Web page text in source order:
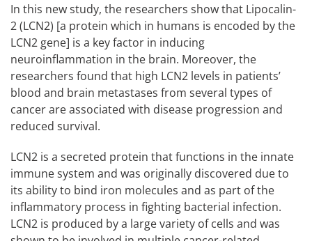
In this new study, the researchers show that Lipocalin-
2 (LCN2) [a protein which in humans is encoded by the
LCN2 gene] is a key factor in inducing
neuroinflammation in the brain. Moreover, the
researchers found that high LCN2 levels in patients’
blood and brain metastases from several types of
cancer are associated with disease progression and
reduced survival.
LCN2 is a secreted protein that functions in the innate
immune system and was originally discovered due to
its ability to bind iron molecules and as part of the
inflammatory process in fighting bacterial infection.
LCN2 is produced by a large variety of cells and was